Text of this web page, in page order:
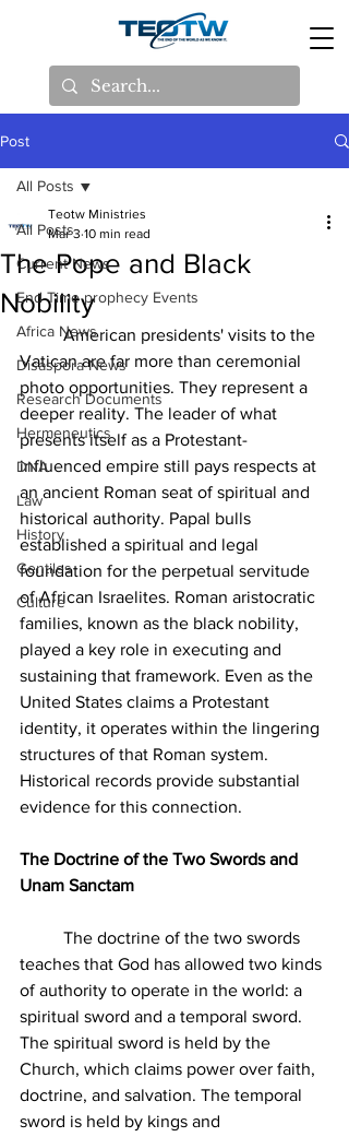
Post
All Posts
Current News
End Time prophecy Events
Africa News
Disaspora News
Research Documents
Hermeneutics
DNA
Law
History
Gentiles
Culture
All Posts
The Pope and Black
Nobility
Teotw Ministries
Mar 3 10 min read
	American presidents' visits to the
Vatican are far more than ceremonial
photo opportunities. They represent a
deeper reality. The leader of what
presents itself as a Protestant-
influenced empire still pays respects at
an ancient Roman seat of spiritual and
historical authority. Papal bulls
established a spiritual and legal
foundation for the perpetual servitude
of African Israelites. Roman aristocratic
families, known as the black nobility,
played a key role in executing and
sustaining that framework. Even as the
United States claims a Protestant
identity, it operates within the lingering
structures of that Roman system.
Historical records provide substantial
evidence for this connection.
The Doctrine of the Two Swords and
Unam Sanctam
teaches that God has allowed two kinds
of authority to operate in the world: a
spiritual sword and a temporal sword.
The spiritual sword is held by the
Church, which claims power over faith,
doctrine, and salvation. The temporal
sword is held by kings and